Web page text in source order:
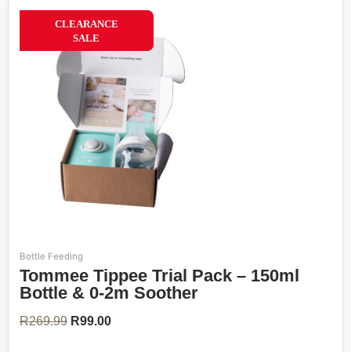
CLEARANCE
SALE
Bottle Feeding
Tommee Tippee Trial Pack – 150ml
Bottle & 0-2m Soother
R269.99
Original
price
was:
R99.00
price
is: